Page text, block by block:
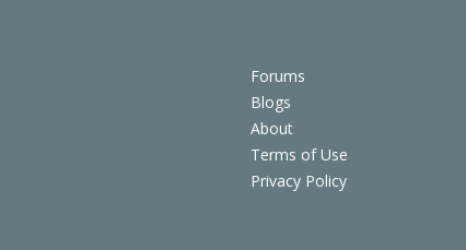
Forums
Blogs
About
Terms of Use
Privacy Policy